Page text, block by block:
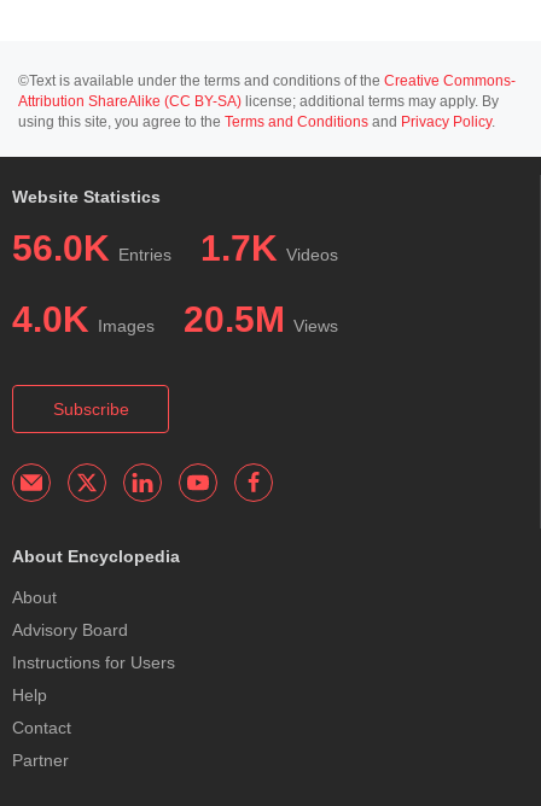
©Text is available under the terms and conditions of the Creative Commons-
Attribution ShareAlike (CC BY-SA) license; additional terms may apply. By
using this site, you agree to the Terms and Conditions and Privacy Policy.
Website Statistics
56.0K Entries 1.7K Videos
4.0K Images 20.5M Views
Subscribe
About Encyclopedia
About
Advisory Board
Instructions for Users
Help
Contact
Partner